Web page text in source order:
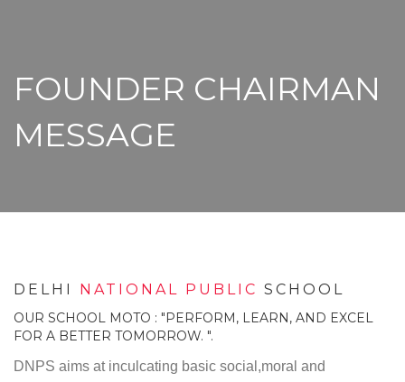
FOUNDER CHAIRMAN
MESSAGE
DELHI NATIONAL PUBLIC SCHOOL
OUR SCHOOL MOTO : "PERFORM, LEARN, AND EXCEL
FOR A BETTER TOMORROW. ".
DNPS aims at inculcating basic social,moral and